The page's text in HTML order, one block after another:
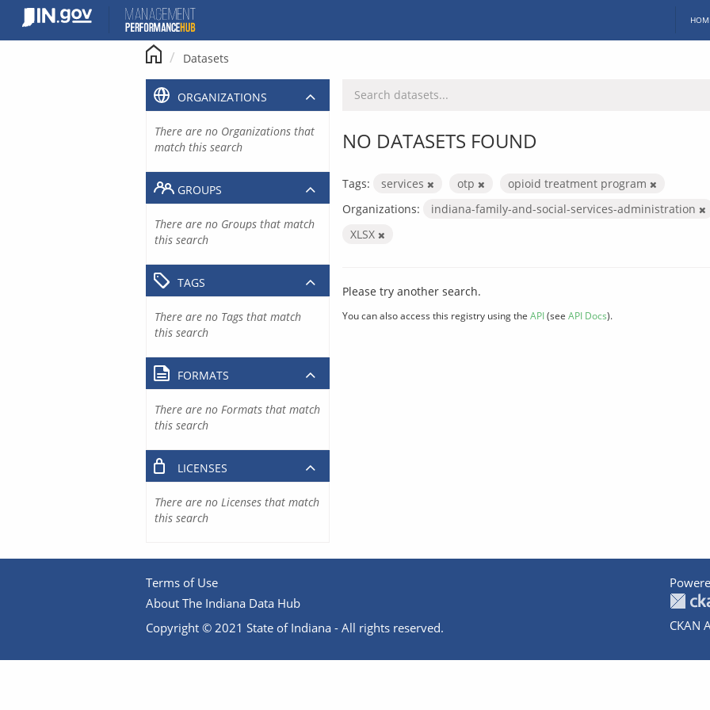
content
Datasets
NO DATASETS FOUND
Tags: services otp
opioid treatment program
Organizations:
indiana-family-and-social-services-administration
XLSX
Please try another search.
You can also access this registry using the API(see API Docs).
ORGANIZATIONS
There are no Organizations that
match this search
GROUPS
There are no Groups that match
this search
TAGS
There are no Tags that match
this search
FORMATS
There are no Formats that match
this search
LICENSES
There are no Licenses that match
this search
Terms of Use
About The Indiana Data Hub
Copyright © 2021 State of Indiana - All rights reserved.
CKAN